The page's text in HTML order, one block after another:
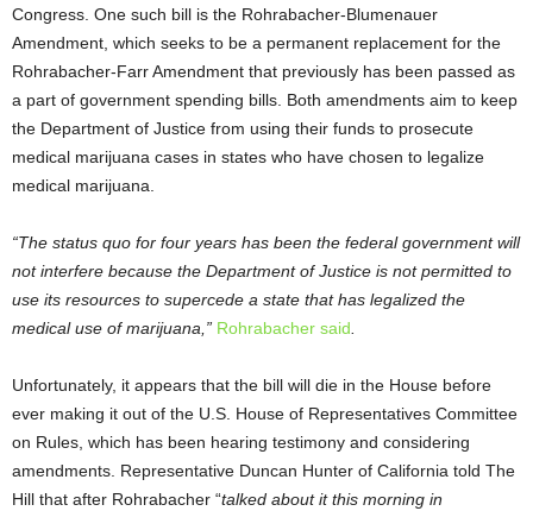
Congress. One such bill is the Rohrabacher-Blumenauer
Amendment, which seeks to be a permanent replacement for the
Rohrabacher-Farr Amendment that previously has been passed as
a part of government spending bills. Both amendments aim to keep
the Department of Justice from using their funds to prosecute
medical marijuana cases in states who have chosen to legalize
medical marijuana.
“The status quo for four years has been the federal government will
not interfere because the Department of Justice is not permitted to
use its resources to supercede a state that has legalized the
medical use of marijuana,” Rohrabacher said
Unfortunately, it appears that the bill will die in the House before
ever making it out of the U.S. House of Representatives Committee
on Rules, which has been hearing testimony and considering
amendments. Representative Duncan Hunter of California told The
Hill that after Rohrabacher “talked about it this morning in